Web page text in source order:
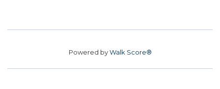
Powered byWalk Score®